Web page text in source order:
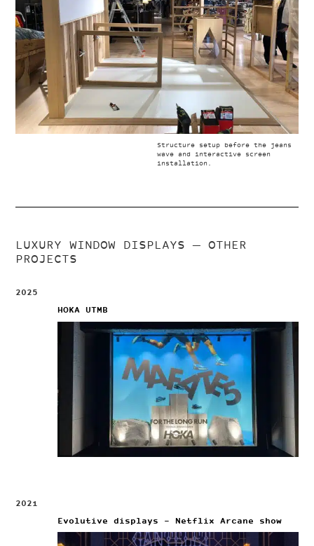
Structure setup before the jeans
wave and interactive screen
installation.
LUXURY WINDOW DISPLAYS— OTHER
PROJECTS
2025
HOKA UTMB
2021
Evolutive displays – Netflix Arcane show